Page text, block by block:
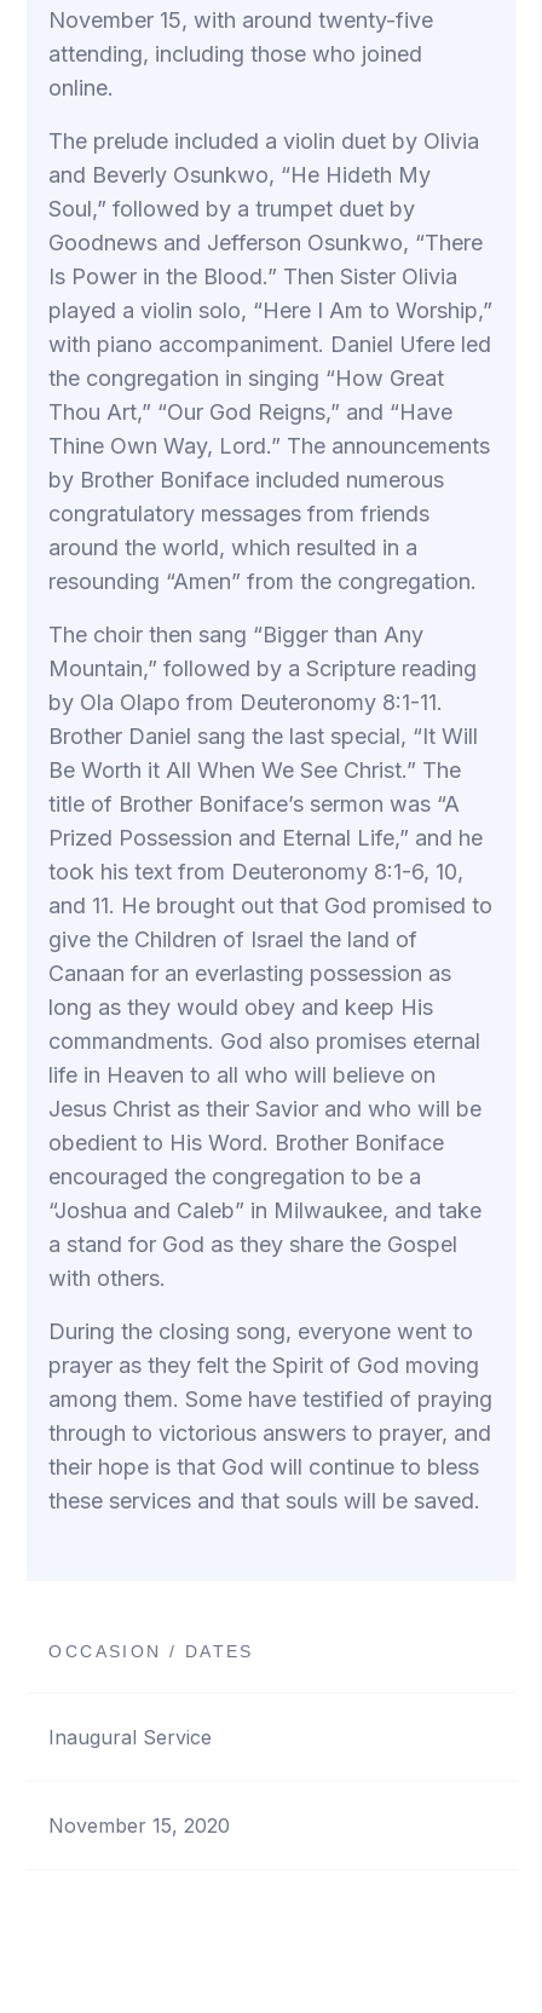
November 15, with around twenty-five
attending, including those who joined
online.
The prelude included a violin duet by Olivia
and Beverly Osunkwo, “He Hideth My
Soul,” followed by a trumpet duet by
Goodnews and Jefferson Osunkwo, “There
Is Power in the Blood.” Then Sister Olivia
played a violin solo, “Here I Am to Worship,”
with piano accompaniment. Daniel Ufere led
the congregation in singing “How Great
Thou Art,” “Our God Reigns,” and “Have
Thine Own Way, Lord.” The announcements
by Brother Boniface included numerous
congratulatory messages from friends
around the world, which resulted in a
resounding “Amen” from the congregation.
The choir then sang “Bigger than Any
Mountain,” followed by a Scripture reading
by Ola Olapo from Deuteronomy 8:1-11.
Brother Daniel sang the last special, “It Will
Be Worth it All When We See Christ.” The
title of Brother Boniface’s sermon was “A
Prized Possession and Eternal Life,” and he
took his text from Deuteronomy 8:1-6, 10,
and 11. He brought out that God promised to
give the Children of Israel the land of
Canaan for an everlasting possession as
long as they would obey and keep His
commandments. God also promises eternal
life in Heaven to all who will believe on
Jesus Christ as their Savior and who will be
obedient to His Word. Brother Boniface
encouraged the congregation to be a
“Joshua and Caleb” in Milwaukee, and take
a stand for God as they share the Gospel
with others.
During the closing song, everyone went to
prayer as they felt the Spirit of God moving
among them. Some have testified of praying
through to victorious answers to prayer, and
their hope is that God will continue to bless
these services and that souls will be saved.
OCCASION / DATES
Inaugural Service
November 15, 2020